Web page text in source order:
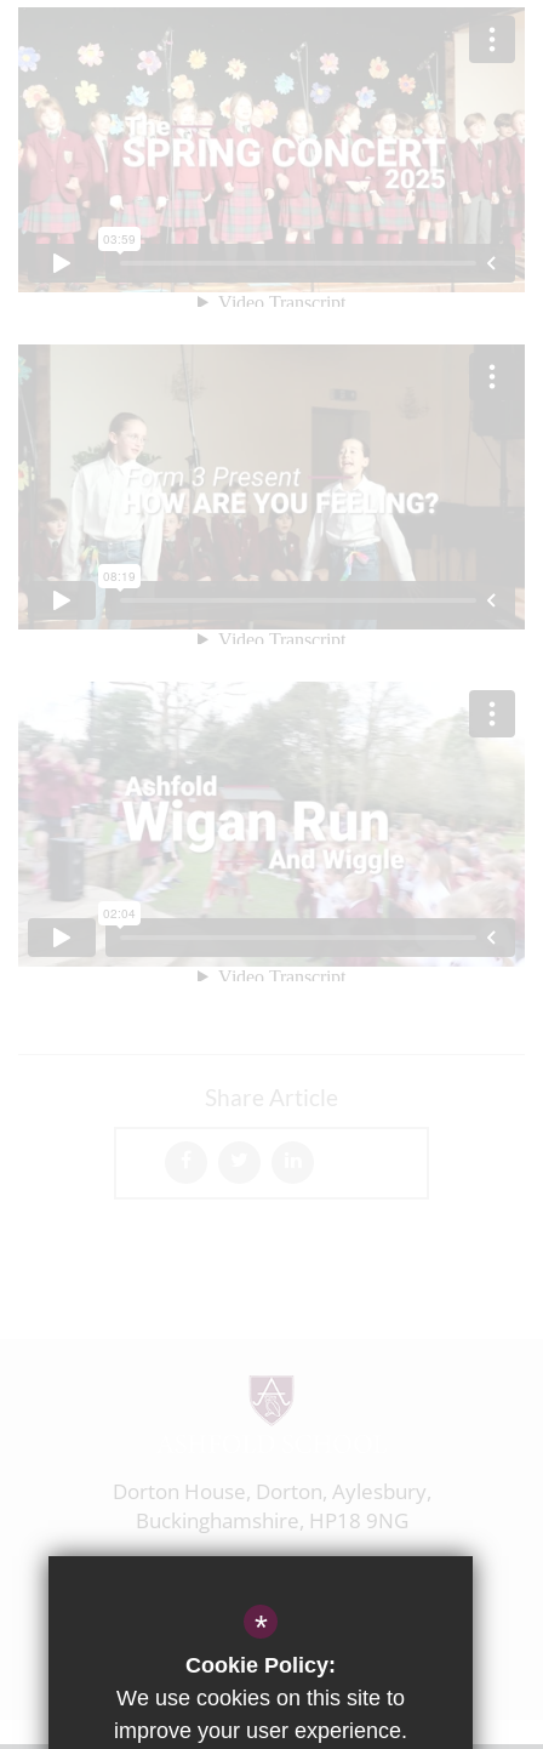
Dorton House, Dorton, Aylesbury,
Buckinghamshire, HP18 9NG
enquiries@ashfoldschool.co.uk
Get Directions
*
Cookie Policy:
We use cookies on this site to
improve your user experience.